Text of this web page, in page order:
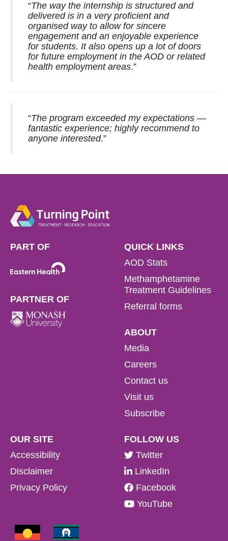
“The way the internship is structured and
delivered is in a very proficient and
organised way to allow for sincere
engagement and an enjoyable experience
for students. It also opens up a lot of doors
for future employment in the AOD or related
health employment areas.”
“The program exceeded my expectations —
fantastic experience; highly recommend to
anyone interested.”
PART OF
PARTNER OF
QUICK LINKS
AOD Stats
Methamphetamine
Treatment Guidelines
Referral forms
ABOUT
Media
Careers
Contact us
Visit us
Subscribe
OUR SITE
Accessibility
Disclaimer
Privacy Policy
FOLLOW US
Twitter
LinkedIn
Facebook
YouTube